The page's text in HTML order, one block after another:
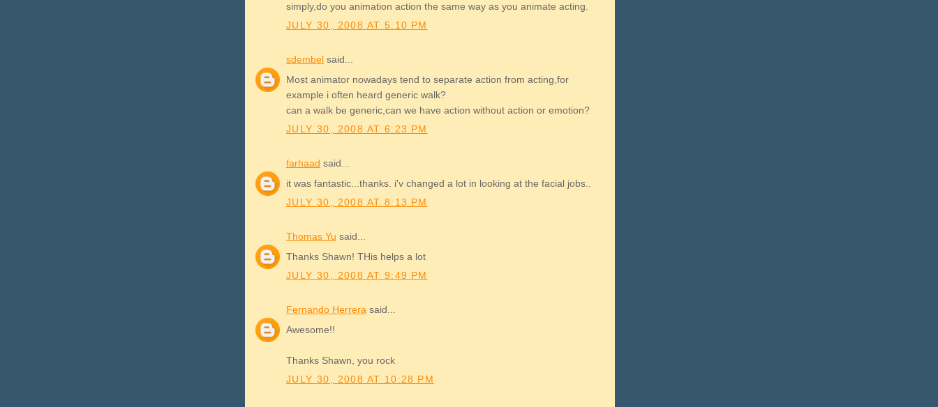
simply,do you animation action the same way as you animate acting.
JULY 30, 2008 AT 5:10 PM
sdembel said...
Most animator nowadays tend to separate action from acting,for
example i often heard generic walk?
can a walk be generic,can we have action without action or emotion?
JULY 30, 2008 AT 6:23 PM
farhaad said...
it was fantastic...thanks. i'v changed a lot in looking at the facial jobs..
JULY 30, 2008 AT 8:13 PM
Thomas Yu said...
Thanks Shawn! THis helps a lot
JULY 30, 2008 AT 9:49 PM
Fernando Herrera said...
Awesome!!
Thanks Shawn, you rock
JULY 30, 2008 AT 10:28 PM